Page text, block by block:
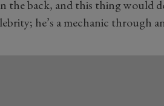
the back, and this thing would
he’s a mechanic through